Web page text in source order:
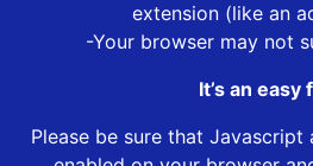
extension (like an
-Your browser may not
It’s an easy
Please be sure that